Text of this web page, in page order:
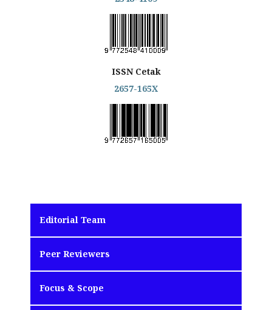
ISSN Cetak
2657-165X
Editorial Team
Peer Reviewers
Focus & Scope